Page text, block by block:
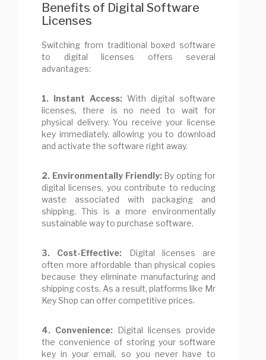
Benefits of Digital Software
Licenses
Switching from traditional boxed software
to digital licenses offers several
advantages:
1. Instant Access: With digital software
licenses, there is no need to wait for
physical delivery. You receive your license
key immediately, allowing you to download
and activate the software right away.
2. Environmentally Friendly:By opting for
digital licenses, you contribute to reducing
waste associated with packaging and
shipping. This is a more environmentally
sustainable way to purchase software.
3. Cost-Effective: Digital licenses are
often more affordable than physical copies
because they eliminate manufacturing and
shipping costs. As a result, platforms like Mr
Key Shop can offer competitive prices.
4. Convenience: Digital licenses provide
the convenience of storing your software
key in your email, so you never have to